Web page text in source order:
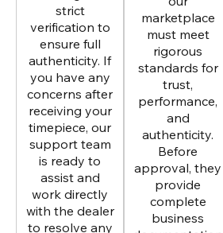
strict
verification to
ensure full
authenticity. If
you have any
concerns after
receiving your
timepiece, our
support team
is ready to
assist and
work directly
with the dealer
to resolve any
marketplace
must meet
rigorous
standards for
trust,
performance,
and
authenticity.
Before
approval, they
provide
complete
business